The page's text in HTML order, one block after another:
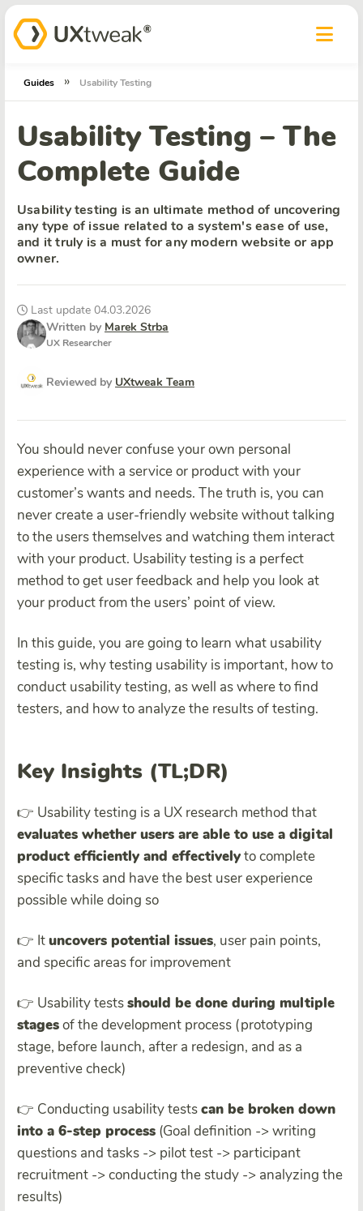
Guides » Usability Testing
Usability Testing – The
Complete Guide
Usability testing is an ultimate method of uncovering
any type of issue related to a system's ease of use,
and it truly is a must for any modern website or app
owner.
Last update 04.03.2026
Written by Marek Strba
UX Researcher
Reviewed by UXtweak Team
You should never confuse your own personal
experience with a service or product with your
customer’s wants and needs. The truth is, you can
never create a user-friendly website without talking
to the users themselves and watching them interact
with your product. Usability testing is a perfect
method to get user feedback and help you look at
your product from the users’ point of view.
In this guide, you are going to learn what usability
testing is, why testing usability is important, how to
conduct usability testing, as well as where to find
testers, and how to analyze the results of testing.
Key Insights (TL;DR)
👉 Usability testing is a UX research method that
evaluates whether users are able to use a digital
product efficiently and effectivelyto complete
specific tasks and have the best user experience
possible while doing so
👉 Ituncovers potential issues, user pain points,
and specific areas for improvement
👉 Usability testsshould be done during multiple
stagesof the development process (prototyping
stage, before launch, after a redesign, and as a
preventive check)
👉 Conducting usability testscan be broken down
into a 6-step process (Goal definition -> writing
questions and tasks -> pilot test -> participant
recruitment -> conducting the study -> analyzing the
results)